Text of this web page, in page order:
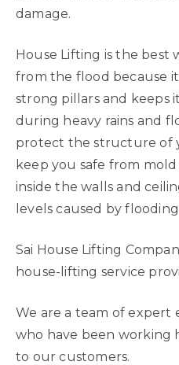
damage.
House Lifting is the best
from the flood because
strong pillars and keeps
during heavy rains and
protect the structure of
keep you safe from
inside the walls and
levels caused by
Sai House Lifting
house-lifting service
We are a team of expert
who have been working
to our customers.